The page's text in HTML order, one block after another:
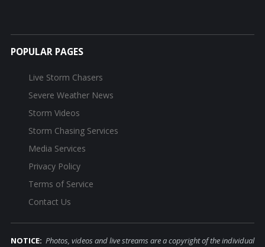
POPULAR PAGES
Live Storm Chasers
Severe Weather News
Storm Videos
Storm Chasing Services
Media Services
Privacy Policy
Terms of Service
Contact Us
NOTICE: Photos, videos and live streams are a copyright of the individual